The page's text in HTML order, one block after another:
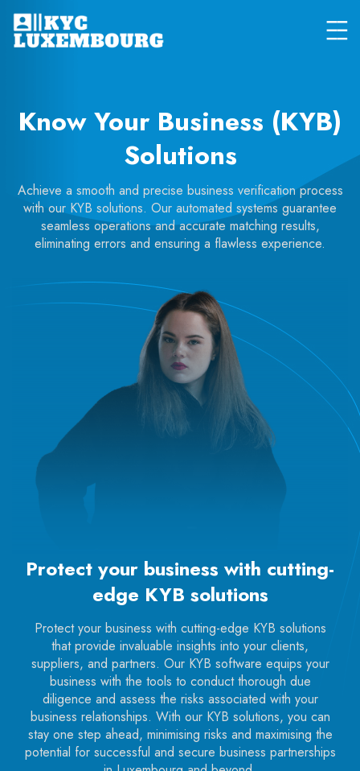
Know Your Business (KYB)
Solutions
Achieve a smooth and precise business verification process
with our KYB solutions. Our automated systems guarantee
seamless operations and accurate matching results,
eliminating errors and ensuring a flawless experience.
Protect your business with cutting-
edge KYB solutions
Protect your business with cutting-edge KYB solutions
that provide invaluable insights into your clients,
suppliers, and partners. Our KYB software equips your
business with the tools to conduct thorough due
diligence and assess the risks associated with your
business relationships. With our KYB solutions, you can
stay one step ahead, minimising risks and maximising the
potential for successful and secure business partnerships